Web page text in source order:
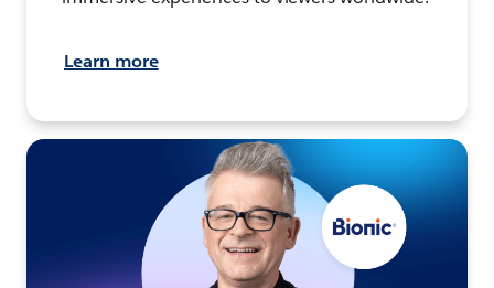
Learn more